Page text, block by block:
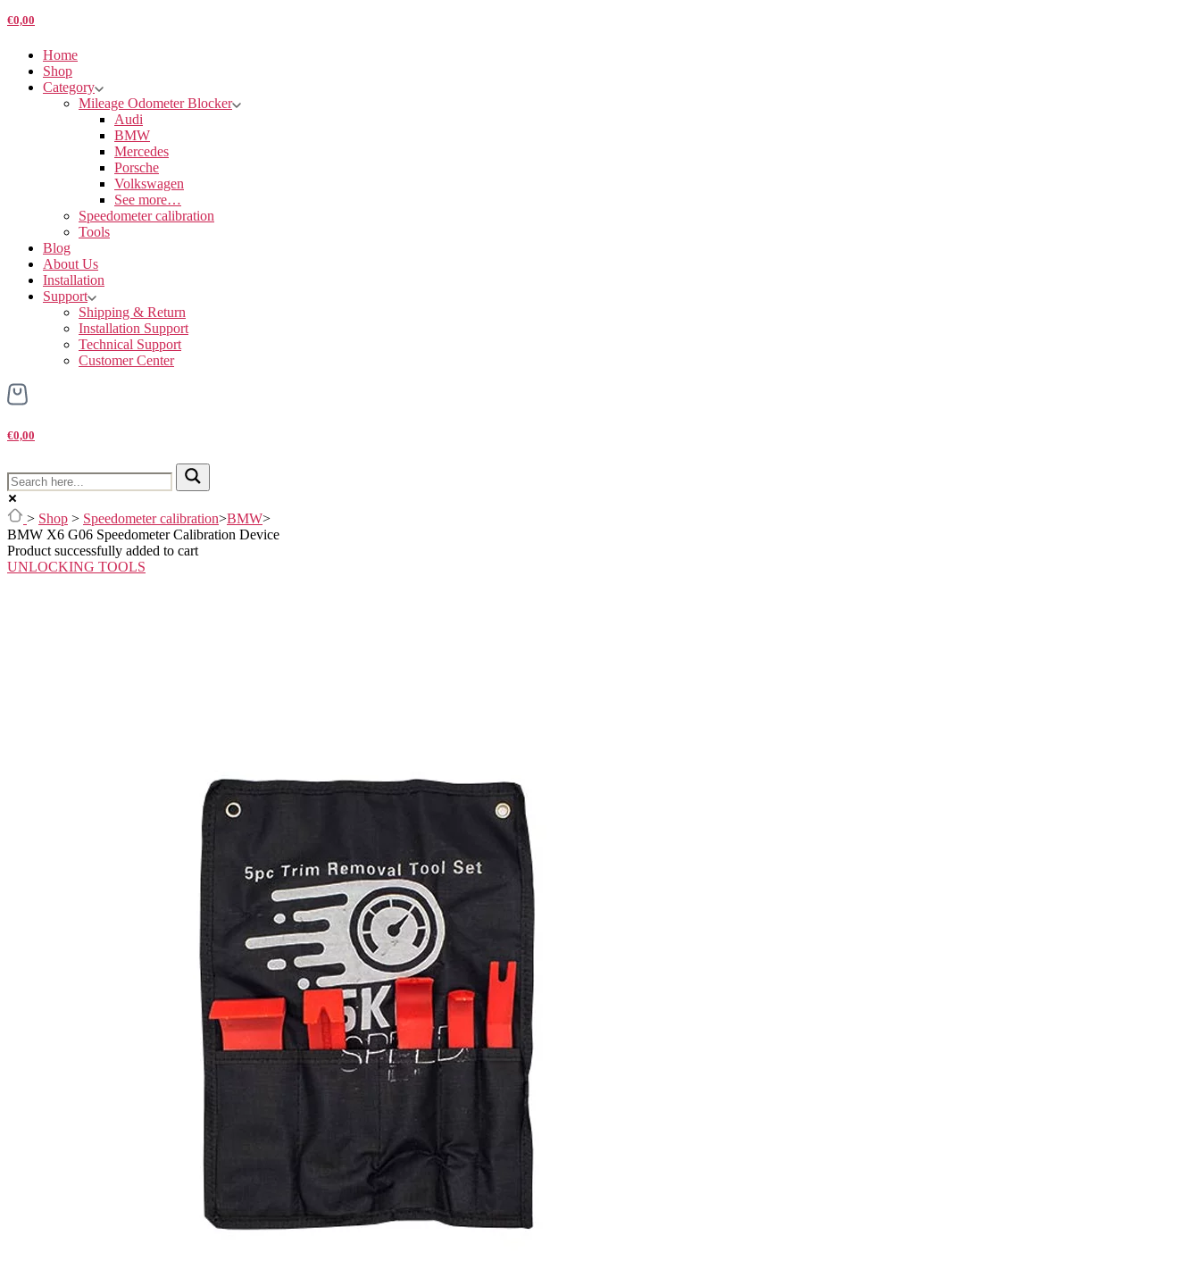
€0,00
Home
Shop
Category
Mileage Odometer Blocker
Audi
BMW
Mercedes
Porsche
Volkswagen
See more…
Speedometer calibration
Tools
Blog
About Us
Installation
Support
Shipping & Return
Installation Support
Technical Support
Customer Center
€0,00
> Shop > Speedometer calibration>BMW>
BMW X6 G06 Speedometer Calibration Device
Product successfully added to cart
UNLOCKING TOOLS